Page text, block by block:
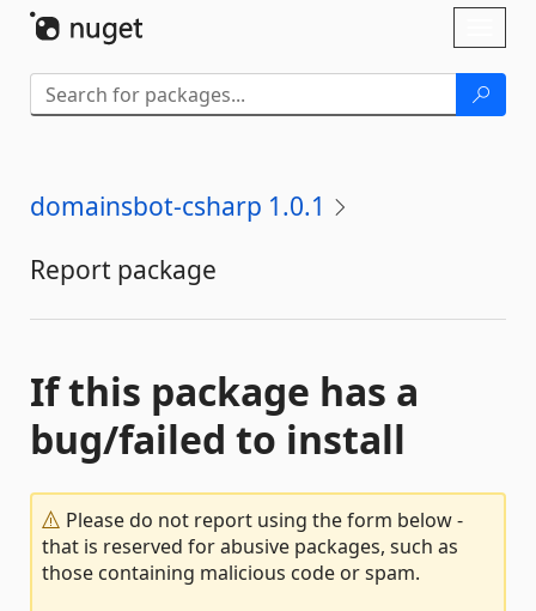
domainsbot-csharp 1.0.1
Report package
If this package has a
bug/failed to install
Please do not report using the form below -
that is reserved for abusive packages, such as
those containing malicious code or spam.